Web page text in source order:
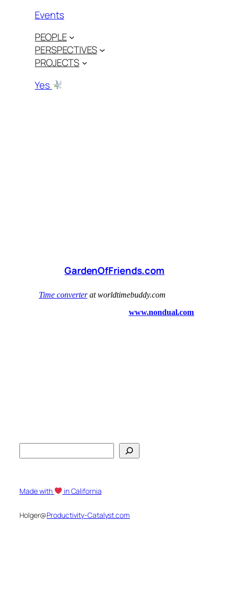
Events
PEOPLE
PERSPECTIVES
PROJECTS
Yes
GardenOfFriends.com
e
r
h
Made with in California
Holger@Productivity-Catalyst.com